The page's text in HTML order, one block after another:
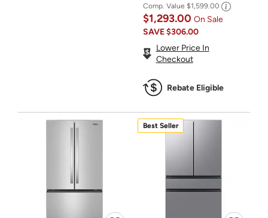
Comp. Value $1,599.00
$1,293.00 On Sale
SAVE$306.00
Lower Price In
Checkout
Rebate Eligible
Best Seller